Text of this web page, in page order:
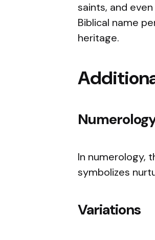
saints, and
Biblical name
heritage.
In numerology,
symbolizes
Variations